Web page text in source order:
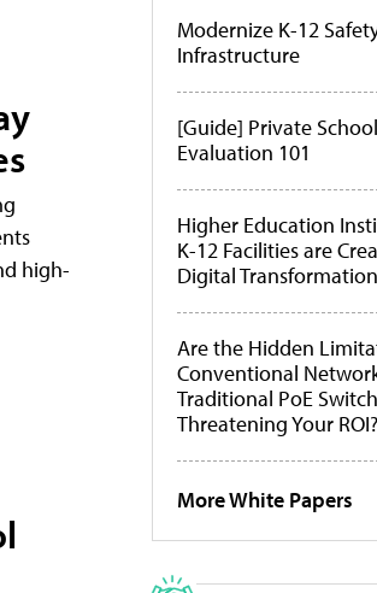
high-
Modernize K-12
Infrastructure
[Guide] Private
Evaluation 101
Higher Education
K-12 Facilities are
Digital
Are the Hidden
Conventional
Traditional PoE
Threatening Your ROI?
More White Papers